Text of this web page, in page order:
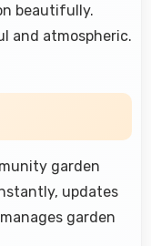
beautifully.
and atmospheric.
garden
updates
garden